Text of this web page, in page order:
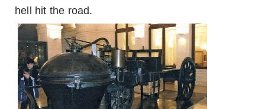
hell hit the road.